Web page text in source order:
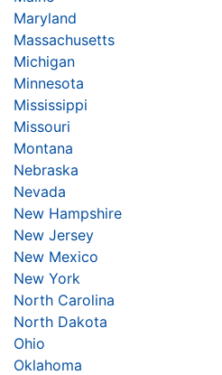
Maryland
Massachusetts
Michigan
Minnesota
Mississippi
Missouri
Montana
Nebraska
Nevada
New Hampshire
New Jersey
New Mexico
New York
North Carolina
North Dakota
Ohio
Oklahoma